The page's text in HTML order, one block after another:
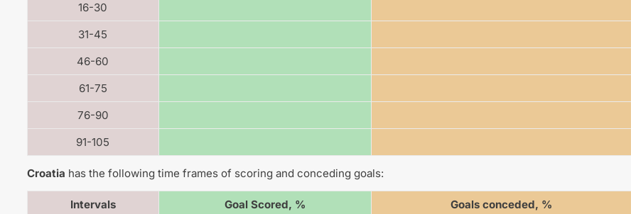
16-30
31-45
46-60
61-75
76-90
91-105
Croatia has the following time frames of scoring and conceding goals:
Intervals Goal Scored, %
Goals conceded, %